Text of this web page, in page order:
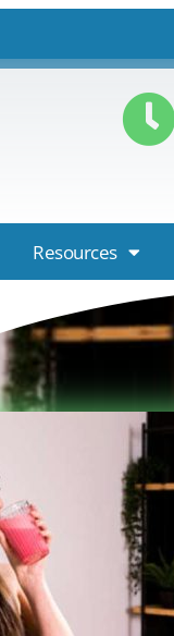
Resources